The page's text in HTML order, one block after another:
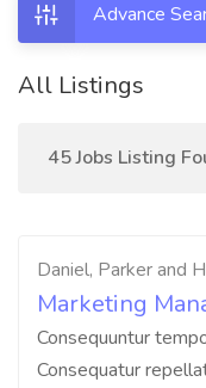
Advance
All Listings
45 Jobs Listing
Daniel, Parker and
Marketing
Consequuntur
Consequatur